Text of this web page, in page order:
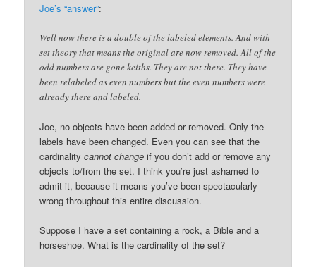
Joe’s “answer”:
Well now there is a double of the labeled elements. And with
set theory that means the original are now removed. All of the
odd numbers are gone keiths. They are not there. They have
been relabeled as even numbers but the even numbers were
already there and labeled.
Joe, no objects have been added or removed. Only the
labels have been changed. Even you can see that the
cardinalitycannot change if you don’t add or remove any
objects to/from the set. I think you’re just ashamed to
admit it, because it means you’ve been spectacularly
wrong throughout this entire discussion.
Suppose I have a set containing a rock, a Bible and a
horseshoe. What is the cardinality of the set?